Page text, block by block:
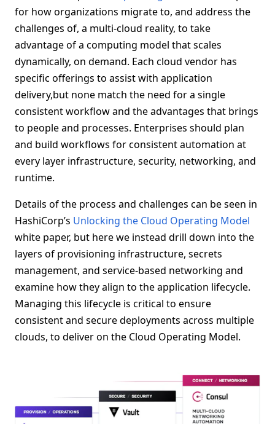
for how organizations migrate to, and address the
challenges of, a multi-cloud reality, to take
advantage of a computing model that scales
dynamically, on demand. Each cloud vendor has
specific offerings to assist with application
delivery,but none match the need for a single
consistent workflow and the advantages that brings
to people and processes. Enterprises should plan
and build workflows for consistent automation at
every layer infrastructure, security, networking, and
runtime.
Details of the process and challenges can be seen in
HashiCorp’s Unlocking the Cloud Operating Model
white paper, but here we instead drill down into the
layers of provisioning infrastructure, secrets
management, and service-based networking and
examine how they align to the application lifecycle.
Managing this lifecycle is critical to ensure
consistent and secure deployments across multiple
clouds, to deliver on the Cloud Operating Model.